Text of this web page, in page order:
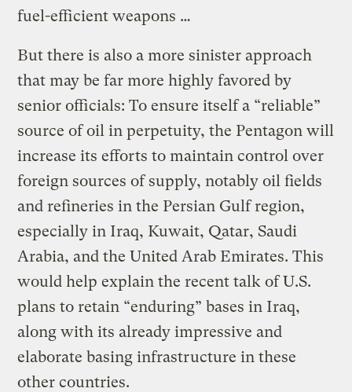
fuel-efficient weapons …
But there is also a more sinister approach
that may be far more highly favored by
senior officials: To ensure itself a “reliable”
source of oil in perpetuity, the Pentagon will
increase its efforts to maintain control over
foreign sources of supply, notably oil fields
and refineries in the Persian Gulf region,
especially in Iraq, Kuwait, Qatar, Saudi
Arabia, and the United Arab Emirates. This
would help explain the recent talk of U.S.
plans to retain “enduring” bases in Iraq,
along with its already impressive and
elaborate basing infrastructure in these
other countries.